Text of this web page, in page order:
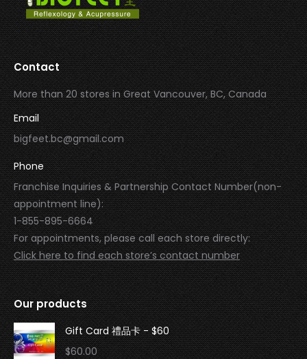
Contact
More than 20 stores in Great Vancouver, BC, Canada
Email
bigfeet.bc@gmail.com
Phone
Franchise Inquiries & Partnership Contact Number(non-
appointment line):
1-855-895-6664
For appointments, please call each store directly:
Click here to find each store’s contact number
Our products
Gift Card 禮品卡 - $60
$60.00